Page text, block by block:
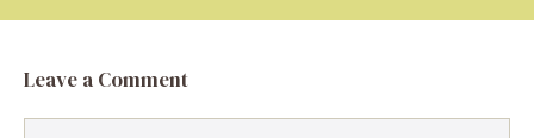
Leave a Comment